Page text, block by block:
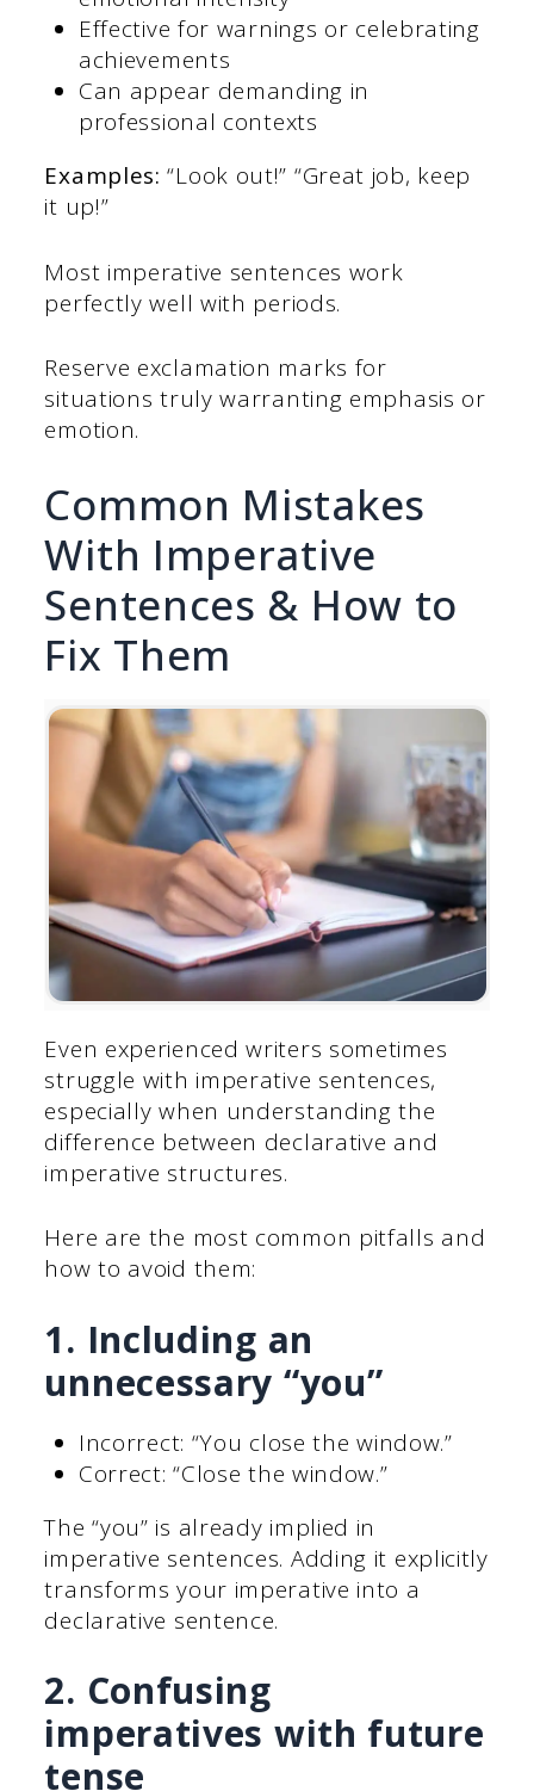
Effective for warnings or celebrating
achievements
Can appear demanding in
professional contexts
Examples:“Look out!” “Great job, keep
it up!”
Most imperative sentences work
perfectly well with periods.
Reserve exclamation marks for
situations truly warranting emphasis or
emotion.
Common Mistakes
With Imperative
Sentences & How to
Fix Them
Even experienced writers sometimes
struggle with imperative sentences,
especially when understanding the
difference between declarative and
imperative structures.
Here are the most common pitfalls and
how to avoid them:
1. Including an
unnecessary “you”
Incorrect: “You close the window.”
Correct: “Close the window.”
The “you” is already implied in
imperative sentences. Adding it explicitly
transforms your imperative into a
declarative sentence.
2. Confusing
imperatives with future
tense